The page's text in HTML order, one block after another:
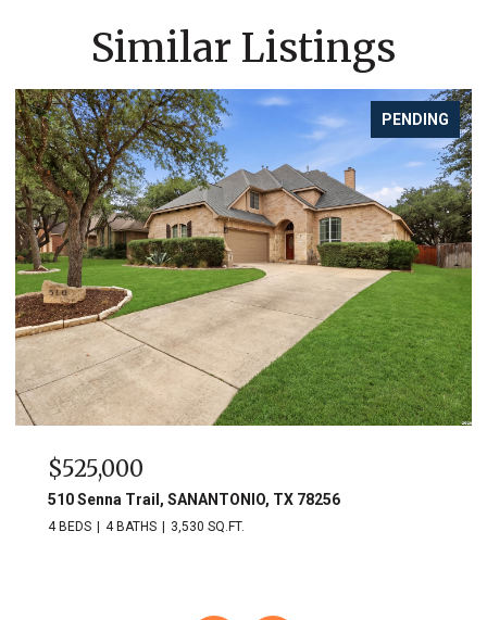
Similar Listings
PENDING
$525,000
510 Senna Trail, SANANTONIO, TX 78256
4 BEDS 4 BATHS 3,530 SQ.FT.